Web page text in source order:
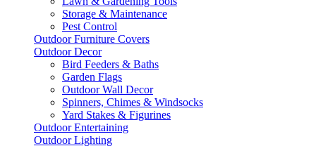
Storage & Maintenance
Pest Control
Outdoor Furniture Covers
Outdoor Decor
Bird Feeders & Baths
Garden Flags
Outdoor Wall Decor
Spinners, Chimes & Windsocks
Yard Stakes & Figurines
Outdoor Entertaining
Outdoor Lighting